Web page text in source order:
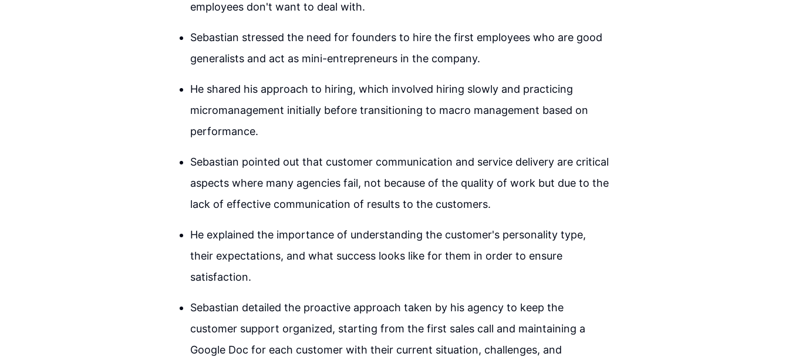
employees don't want to deal with.
Sebastian stressed the need for founders to hire the first employees who are good
generalists and act as mini-entrepreneurs in the company.
He shared his approach to hiring, which involved hiring slowly and practicing
micromanagement initially before transitioning to macro management based on
performance.
Sebastian pointed out that customer communication and service delivery are critical
aspects where many agencies fail, not because of the quality of work but due to the
lack of effective communication of results to the customers.
He explained the importance of understanding the customer's personality type,
their expectations, and what success looks like for them in order to ensure
satisfaction.
Sebastian detailed the proactive approach taken by his agency to keep the
customer support organized, starting from the first sales call and maintaining a
Google Doc for each customer with their current situation, challenges, and